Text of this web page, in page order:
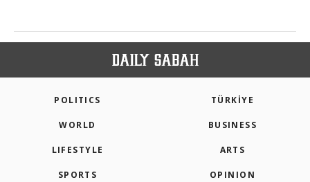
POLITICS TÜRKİYE
WORLD BUSINESS
LIFESTYLE ARTS
SPORTS OPINION